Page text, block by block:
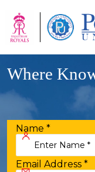
Where
Name *
Email Address *